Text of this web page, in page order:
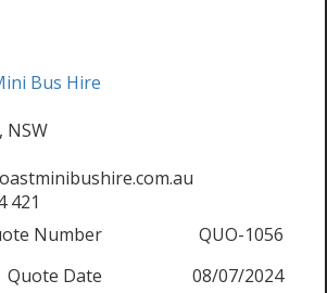
Bus Hire
NSW
421
Number
QUO-1056
Quote Date
08/07/2024